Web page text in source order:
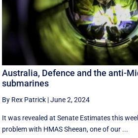
Australia, Defence and the anti-
submarines
By Rex Patrick |June 2, 2024
It was revealed at Senate Estimates this
problem with HMAS Sheean, one of our ...